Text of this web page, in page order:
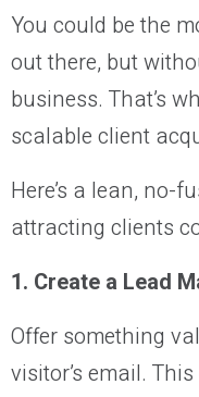
You could be the
out there, but
business. That’s
scalable client
Here’s a lean, no-
attracting clients
1. Create a Lead
Offer something
visitor’s email.